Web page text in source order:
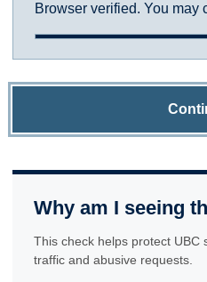
Browser verified. You may
Why am I seeing
This check helps protect UBC
traffic and abusive requests.